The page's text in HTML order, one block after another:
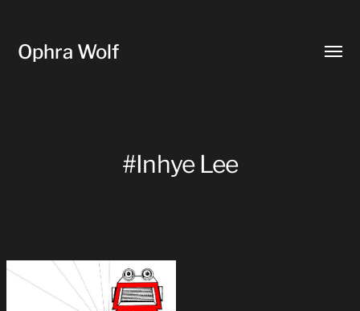
Ophra Wolf
#Inhye Lee